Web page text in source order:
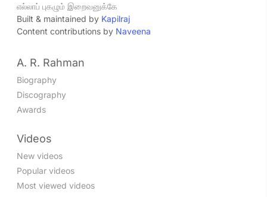
எல்லாப் புகழும் இறைவனுக்கே
Built & maintained by Kapilraj
Content contributions by Naveena
A. R. Rahman
Biography
Discography
Awards
Videos
New videos
Popular videos
Most viewed videos